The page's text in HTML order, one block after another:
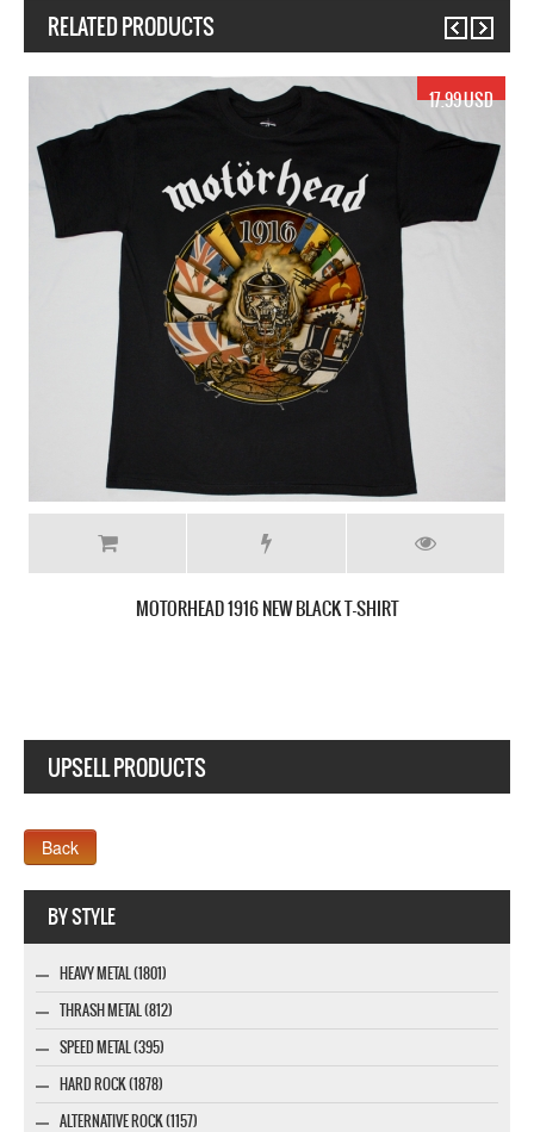
RELATED PRODUCTS
17.99 USD
UPSELL PRODUCTS
BY STYLE
HEAVY METAL (1801)
THRASH METAL (812)
SPEED METAL (395)
HARD ROCK (1878)
ALTERNATIVE ROCK (1157)